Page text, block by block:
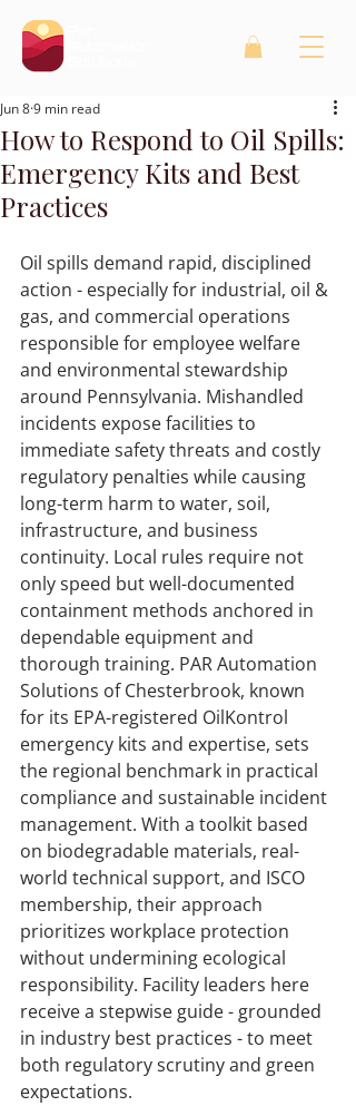
How to Respond to Oil Spills:
Emergency Kits and Best
Practices
Jun 89 min read
Oil spills demand rapid, disciplined
action - especially for industrial, oil &
gas, and commercial operations
responsible for employee welfare
and environmental stewardship
around Pennsylvania. Mishandled
incidents expose facilities to
immediate safety threats and costly
regulatory penalties while causing
long-term harm to water, soil,
infrastructure, and business
continuity. Local rules require not
only speed but well-documented
containment methods anchored in
dependable equipment and
thorough training. PAR Automation
Solutions of Chesterbrook, known
for its EPA-registered OilKontrol
emergency kits and expertise, sets
the regional benchmark in practical
compliance and sustainable incident
management. With a toolkit based
on biodegradable materials, real-
world technical support, and ISCO
membership, their approach
prioritizes workplace protection
without undermining ecological
responsibility. Facility leaders here
receive a stepwise guide - grounded
in industry best practices - to meet
both regulatory scrutiny and green
expectations.